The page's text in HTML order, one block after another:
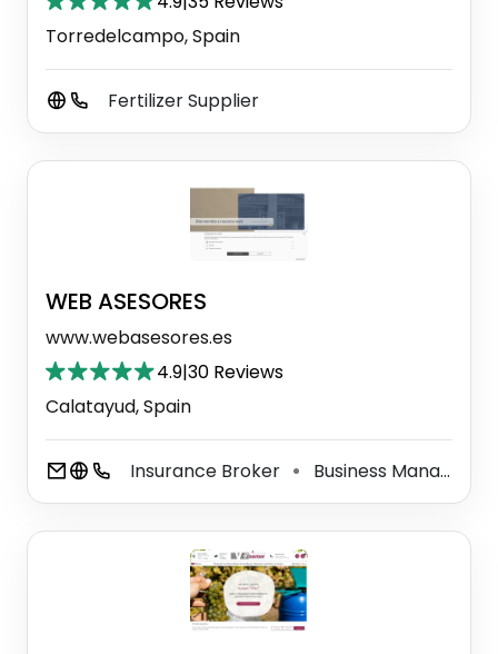
Torredelcampo, Spain
Fertilizer Supplier
WEB ASESORES
www.webasesores.es
4.9|30 Reviews
Calatayud, Spain
Insurance Broker ⚫ Business Management Consultant